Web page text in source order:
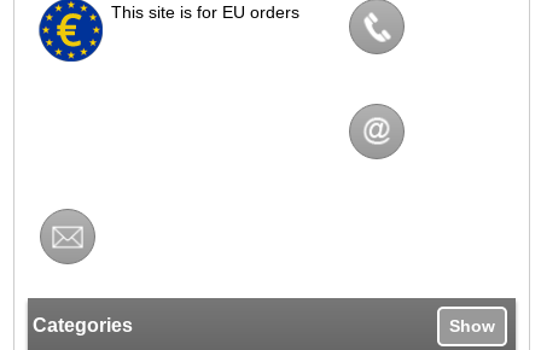
This site is for EU orders
Categories Show